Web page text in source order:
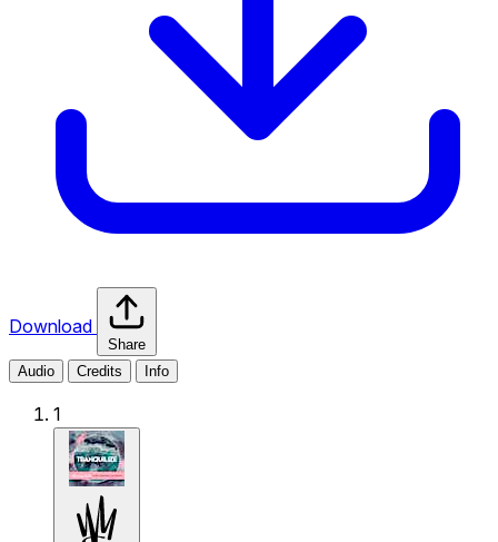
Download
Share
Audio
Credits Info
1